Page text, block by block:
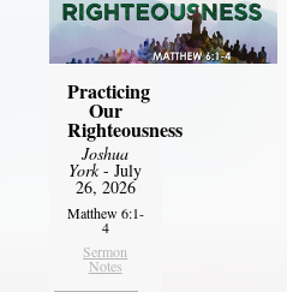
Practicing
Our
Righteousness
Joshua
York- July
26, 2026
Matthew 6:1-
4
Sermon
Notes